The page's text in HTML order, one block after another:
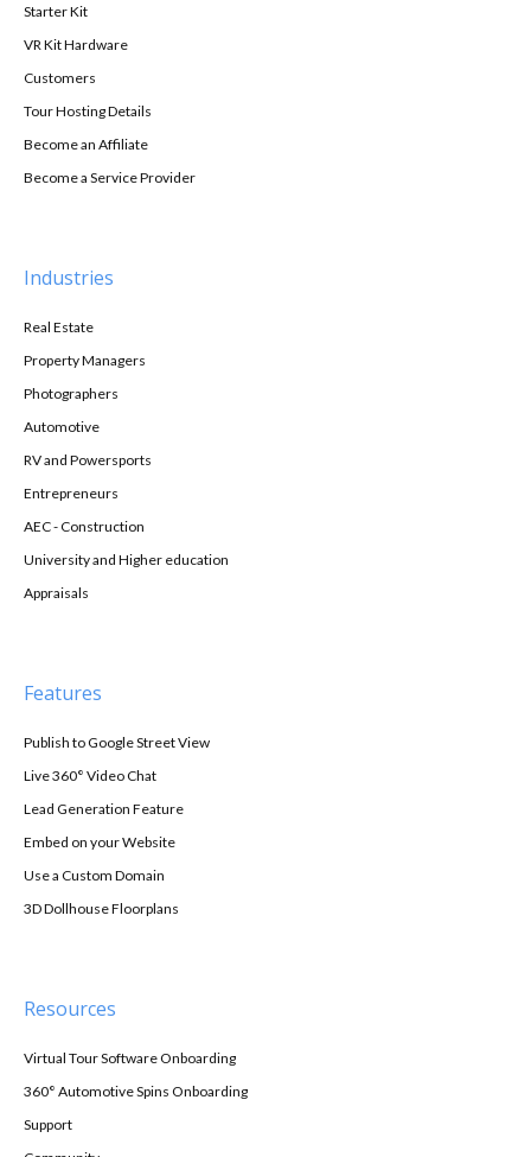
Starter Kit
VR Kit Hardware
Customers
Tour Hosting Details
Become an Affiliate
Become a Service Provider
Industries
Real Estate
Property Managers
Photographers
Automotive
RV and Powersports
Entrepreneurs
AEC - Construction
University and Higher education
Appraisals
Features
Publish to Google Street View
Live 360° Video Chat
Lead Generation Feature
Embed on your Website
Use a Custom Domain
3D Dollhouse Floorplans
Resources
Virtual Tour Software Onboarding
360° Automotive Spins Onboarding
Support